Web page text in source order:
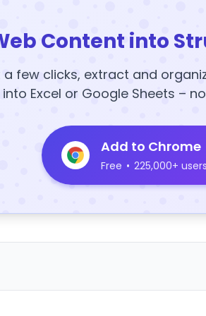
Content into
a few clicks, extract and
Excel or Google Sheets –
Add to Chrome
Free • 225,000+ users